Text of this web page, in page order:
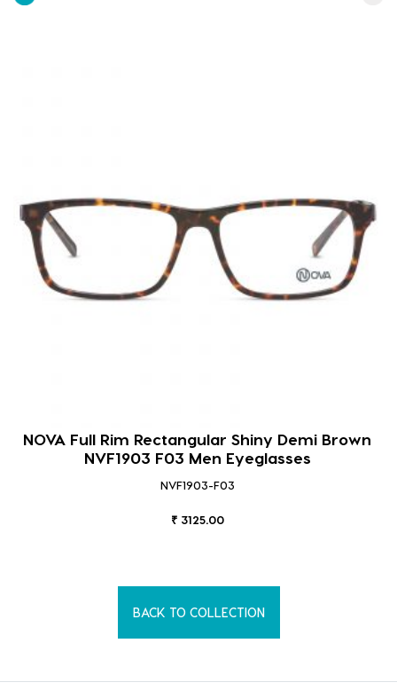
NOVA Full Rim Rectangular Shiny Demi Brown
NVF1903 F03 Men Eyeglasses
NVF1903-F03
₹ 3125.00
BACK TO COLLECTION